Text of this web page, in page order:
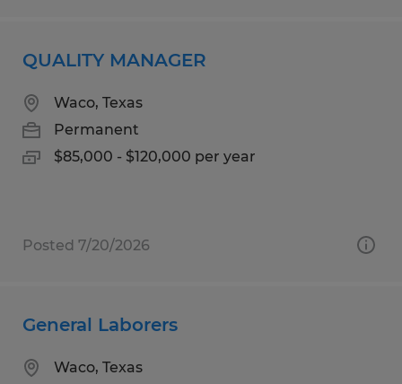
QUALITY MANAGER
Waco, Texas
Permanent
$85,000 - $120,000 per year
Posted 7/20/2026
General Laborers
Waco, Texas